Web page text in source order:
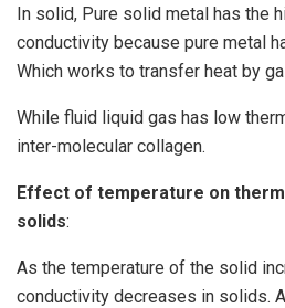
In solid, Pure solid metal has the
conductivity because pure metal
Which works to transfer heat by
While fluid liquid gas has low
inter-molecular collagen.
Effect of temperature on
solids:
As the temperature of the solid
conductivity decreases in solids.